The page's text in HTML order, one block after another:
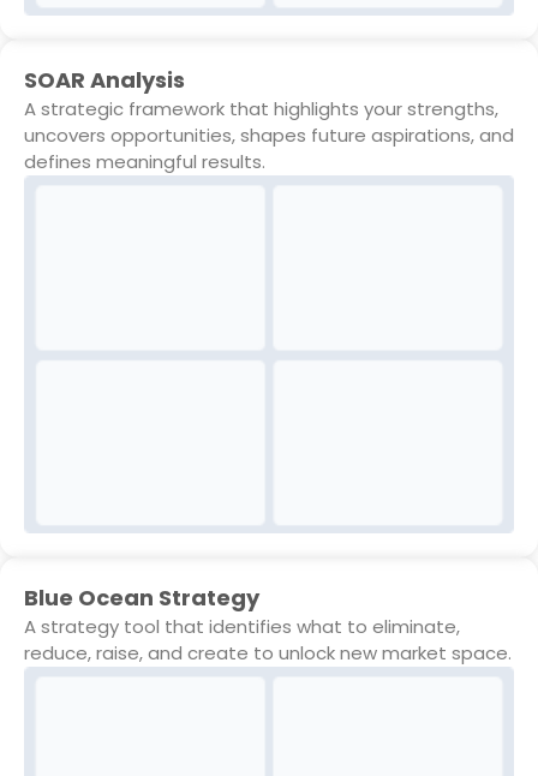
SOAR Analysis
A strategic framework that highlights your strengths,
uncovers opportunities, shapes future aspirations, and
defines meaningful results.
Blue Ocean Strategy
A strategy tool that identifies what to eliminate,
reduce, raise, and create to unlock new market space.